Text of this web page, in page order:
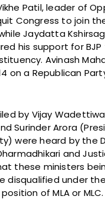
Patil, leader of
Congress to join
Jaydatta
his support for
Avinash
on a Republican
by Vijay
Surinder Arora
were heard by the
and
these ministers
disqualified under
of MLA or MLC.